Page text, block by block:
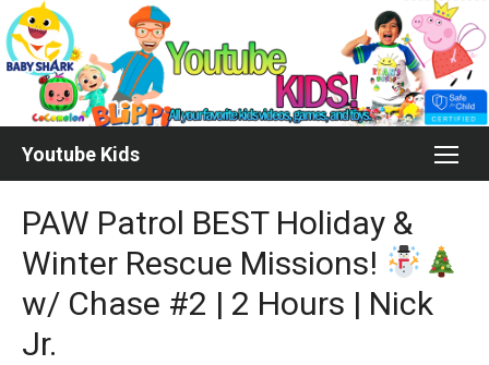
Skip
to
content
Youtube Kids
PAW Patrol BEST Holiday &
Winter Rescue Missions!
w/ Chase #2 | 2 Hours | Nick
Jr.